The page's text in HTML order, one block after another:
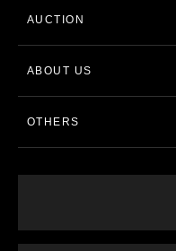
AUCTION
ABOUT US
OTHERS